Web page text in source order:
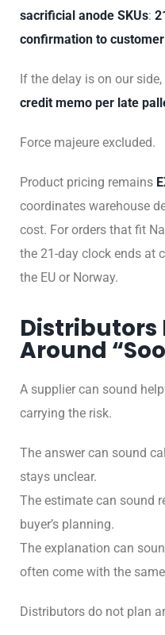
sacrificial anode SKUs:
confirmation to
If the delay is on our
credit memo per late
Force majeure excluded.
Product pricing remains
coordinates warehouse
cost. For orders that fit
the 21-day clock ends at
the EU or Norway.
Distributors
Around
A supplier can sound
carrying the risk.
The answer can sound
stays unclear.
The estimate can sound
buyer’s planning.
The explanation can
often come with the
Distributors do not plan